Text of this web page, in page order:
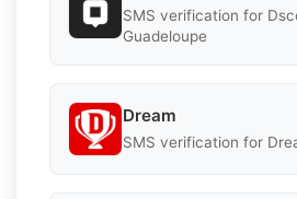
SMS verification for
Guadeloupe
Dream
SMS verification for